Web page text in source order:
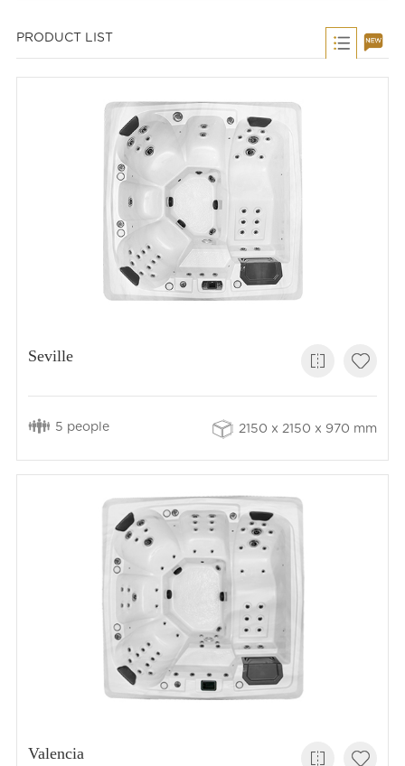
PRODUCT LIST
Seville
5 people 2150 x 2150 x 970 mm
Valencia